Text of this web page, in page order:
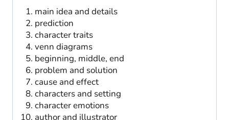
main idea and details
prediction
character traits
venn diagrams
beginning, middle, end
problem and solution
cause and effect
characters and setting
character emotions
author and illustrator